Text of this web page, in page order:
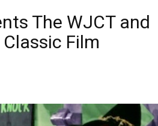
The WJCT and
Film